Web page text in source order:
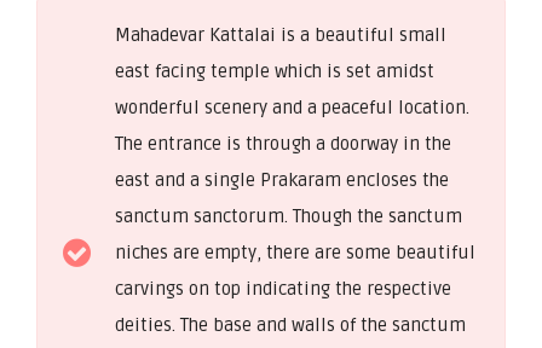
Mahadevar Kattalai is a beautiful small
east facing temple which is set amidst
wonderful scenery and a peaceful location.
The entrance is through a doorway in the
east and a single Prakaram encloses the
sanctum sanctorum. Though the sanctum
niches are empty, there are some beautiful
carvings on top indicating the respective
deities. The base and walls of the sanctum